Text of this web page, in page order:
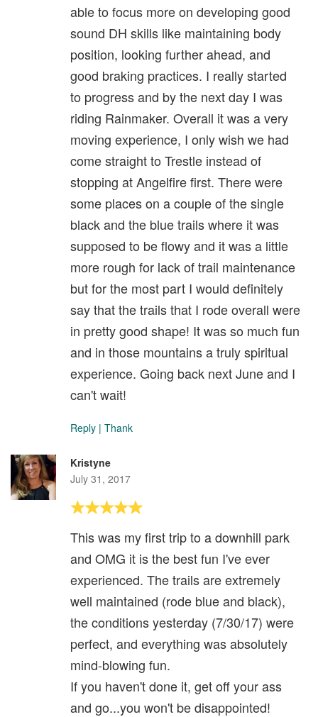
able to focus more on developing good
sound DH skills like maintaining body
position, looking further ahead, and
good braking practices. I really started
to progress and by the next day I was
riding Rainmaker. Overall it was a very
moving experience, I only wish we had
come straight to Trestle instead of
stopping at Angelfire first. There were
some places on a couple of the single
black and the blue trails where it was
supposed to be flowy and it was a little
more rough for lack of trail maintenance
but for the most part I would definitely
say that the trails that I rode overall were
in pretty good shape! It was so much fun
and in those mountains a truly spiritual
experience. Going back next June and I
can't wait!
Reply | Thank
Kristyne
July 31, 2017
This was my first trip to a downhill park
and OMG it is the best fun I've ever
experienced. The trails are extremely
well maintained (rode blue and black),
the conditions yesterday (7/30/17) were
perfect, and everything was absolutely
mind-blowing fun.
If you haven't done it, get off your ass
and go...you won't be disappointed!